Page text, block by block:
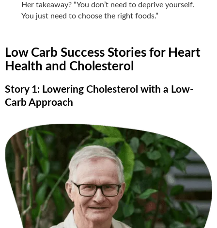
Her takeaway? “You don’t need to deprive yourself.
You just need to choose the right foods.”
Low Carb Success Stories for Heart
Health and Cholesterol
Story 1: Lowering Cholesterol with a Low-
Carb Approach